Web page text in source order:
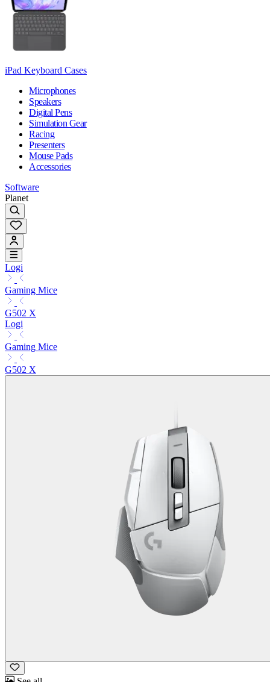
iPad Keyboard Cases
Microphones
Speakers
Digital Pens
Simulation Gear
Racing
Presenters
Mouse Pads
Accessories
Software
Planet
Logi
Gaming Mice
G502 X
Logi
Gaming Mice
G502 X